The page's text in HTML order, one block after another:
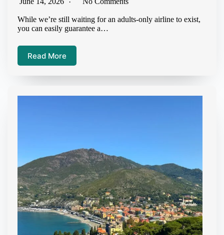
While we’re still waiting for an adults-only airline to exist,
you can easily guarantee a…
Read More